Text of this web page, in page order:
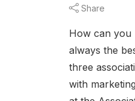
Share
How can you
always the
three
with